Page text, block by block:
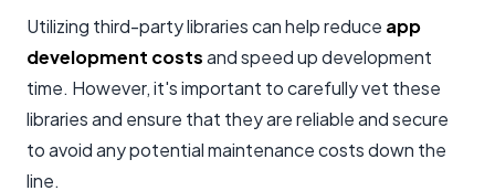
Utilizing third-party libraries can help reduce app
development costsand speed up development
time. However, it's important to carefully vet these
libraries and ensure that they are reliable and secure
to avoid any potential maintenance costs down the
line.